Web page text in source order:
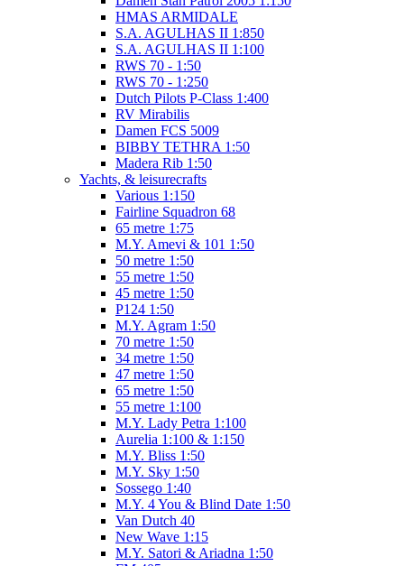
HMAS ARMIDALE
S.A. AGULHAS II 1:850
S.A. AGULHAS II 1:100
RWS 70 - 1:50
RWS 70 - 1:250
Dutch Pilots P-Class 1:400
RV Mirabilis
Damen FCS 5009
BIBBY TETHRA 1:50
Madera Rib 1:50
Yachts, & leisurecrafts
Various 1:150
Fairline Squadron 68
65 metre 1:75
M.Y. Amevi & 101 1:50
50 metre 1:50
55 metre 1:50
45 metre 1:50
P124 1:50
M.Y. Agram 1:50
70 metre 1:50
34 metre 1:50
47 metre 1:50
65 metre 1:50
55 metre 1:100
M.Y. Lady Petra 1:100
Aurelia 1:100 & 1:150
M.Y. Bliss 1:50
M.Y. Sky 1:50
Sossego 1:40
M.Y. 4 You & Blind Date 1:50
Van Dutch 40
New Wave 1:15
M.Y. Satori & Ariadna 1:50